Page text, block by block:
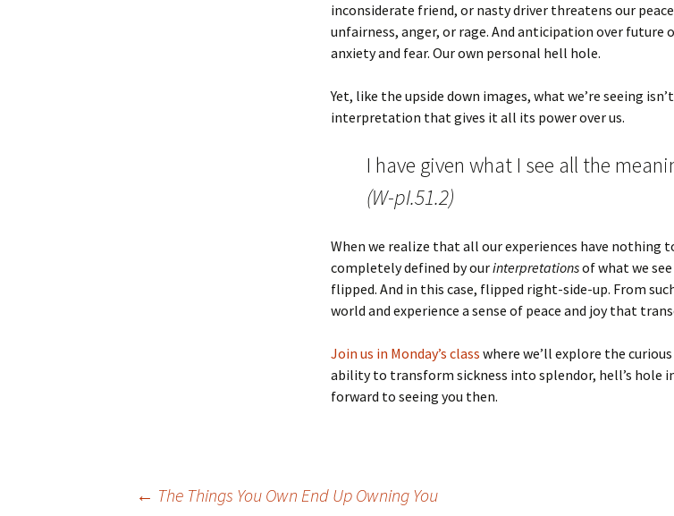
inconsiderate friend, or nasty driver threatens our
unfairness, anger, or rage. And anticipation over future
anxiety and fear. Our own personal hell hole.
Yet, like the upside down images, what we’re seeing
interpretation that gives it all its power over us.
I have given what I see all the
(W-pI.51.2)
When we realize that all our experiences have nothing
completely defined by ourinterpretationsof what we
flipped. And in this case, flipped right-side-up. From
world and experience a sense of peace and joy that
Join us in Monday’s class where we’ll explore the
ability to transform sickness into splendor, hell’s hole
forward to seeing you then.
← The Things You Own End Up Owning You